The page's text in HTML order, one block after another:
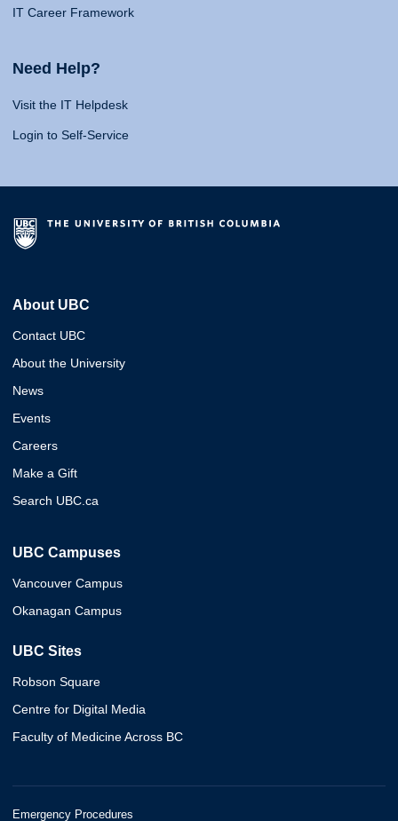
IT Career Framework
Need Help?
Visit the IT Helpdesk
Login to Self-Service
About UBC
Contact UBC
About the University
News
Events
Careers
Make a Gift
Search UBC.ca
UBC Campuses
Vancouver Campus
Okanagan Campus
UBC Sites
Robson Square
Centre for Digital Media
Faculty of Medicine Across BC
Emergency Procedures